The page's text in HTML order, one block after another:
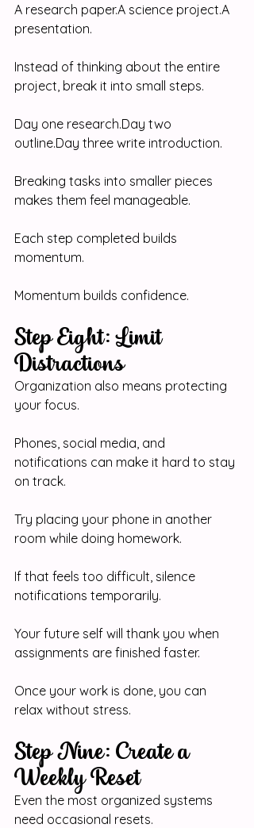
A research paper.A science project.A
presentation.
Instead of thinking about the entire
project, break it into small steps.
Day one research.Day two
outline.Day three write introduction.
Breaking tasks into smaller pieces
makes them feel manageable.
Each step completed builds
momentum.
Momentum builds confidence.
Step Eight: Limit
Distractions
Organization also means protecting
your focus.
Phones, social media, and
notifications can make it hard to stay
on track.
Try placing your phone in another
room while doing homework.
If that feels too difficult, silence
notifications temporarily.
Your future self will thank you when
assignments are finished faster.
Once your work is done, you can
relax without stress.
Step Nine: Create a
Weekly Reset
Even the most organized systems
need occasional resets.